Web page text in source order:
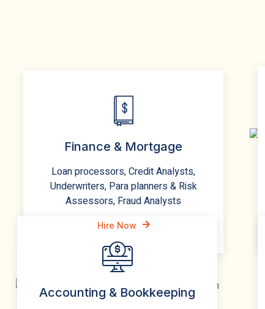
Finance & Mortgage
Loan processors, Credit Analysts,
Underwriters, Para planners & Risk
Assessors, Fraud Analysts
Hire Now
Accounting & Bookkeeping